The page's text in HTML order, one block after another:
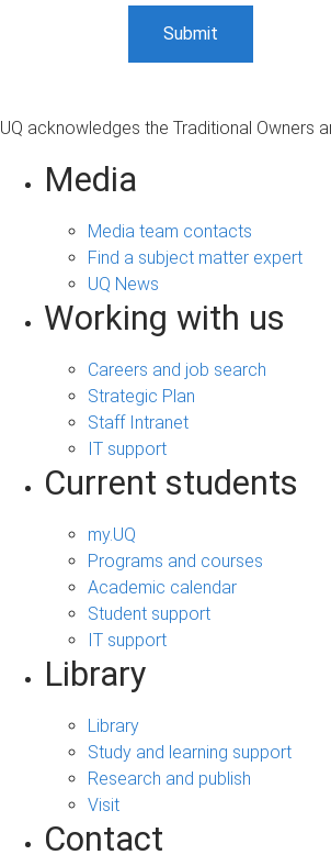
UQ acknowledges the Traditional Owners
Media
Media team contacts
Find a subject matter expert
UQ News
Working with us
Careers and job search
Strategic Plan
Staff Intranet
IT support
Current students
my.UQ
Programs and courses
Academic calendar
Student support
IT support
Library
Library
Study and learning support
Research and publish
Visit
Contact